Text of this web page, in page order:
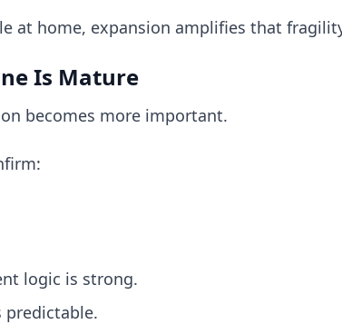
at home, expansion amplifies that
Is Mature
becomes more important.
logic is strong.
predictable.